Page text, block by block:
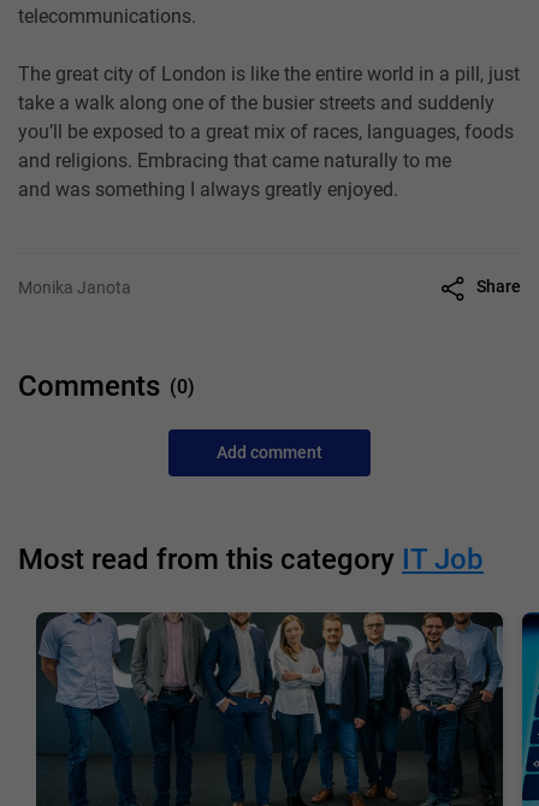
telecommunications.
The great city of London is like the entire world in a pill, just
take a walk along one of the busier streets and suddenly
you’ll be exposed to a great mix of races, languages, foods
and religions. Embracing that came naturally to me
and was something I always greatly enjoyed.
Monika Janota Share
Comments (0)
Add comment
Most read from this category IT Job